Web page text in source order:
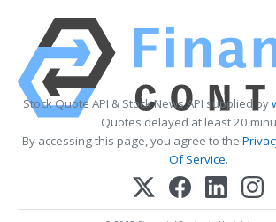
Stock Quote API & Stock News API supplied by
Quotes delayed at least 20
By accessing this page, you agree to the
Of Service.